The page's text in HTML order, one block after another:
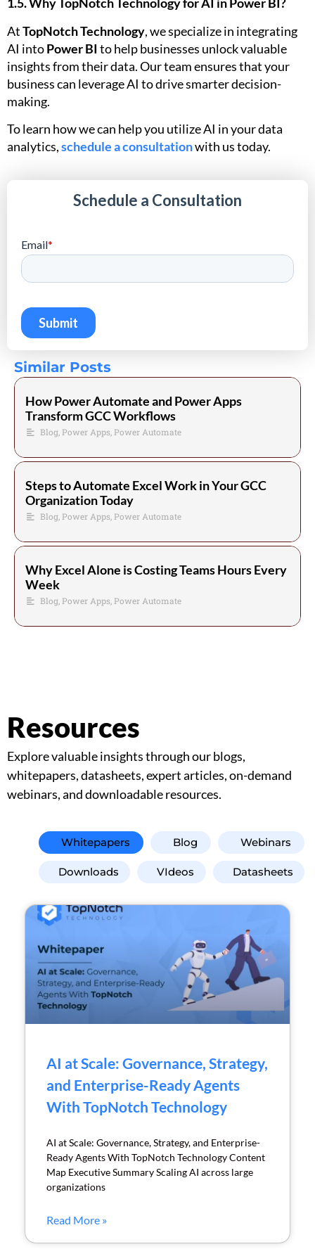
1.5. Why TopNotch Technology for AI in Power BI?
AtTopNotch Technology, we specialize in integrating
AI intoPower BI to help businesses unlock valuable
insights from their data. Our team ensures that your
business can leverage AI to drive smarter decision-
making.
To learn how we can help you utilize AI in your data
analytics,schedule a consultationwith us today.
How Power Automate and Power Apps
Transform GCC Workflows
Blog Power Apps Power Automate
Steps to Automate Excel Work in Your GCC
Organization Today
Blog Power Apps Power Automate
Why Excel Alone is Costing Teams Hours Every
Week
Blog Power Apps Power Automate
Similar Posts
Resources
Explore valuable insights through our blogs,
whitepapers, datasheets, expert articles, on-demand
webinars, and downloadable resources.
Whitepapers Blog Webinars
Downloads VIdeos Datasheets
AI at Scale: Governance, Strategy,
and Enterprise-Ready Agents
With TopNotch Technology
AI at Scale: Governance, Strategy, and Enterprise-
Ready Agents With TopNotch Technology Content
Map Executive Summary Scaling AI across large
organizations
Read More »